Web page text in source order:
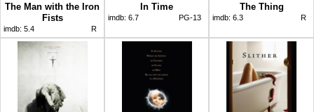
The Man with the Iron
Fists
imdb: 5.4 R
In Time
imdb: 6.7 PG-13
The Thing
imdb: 6.3 R